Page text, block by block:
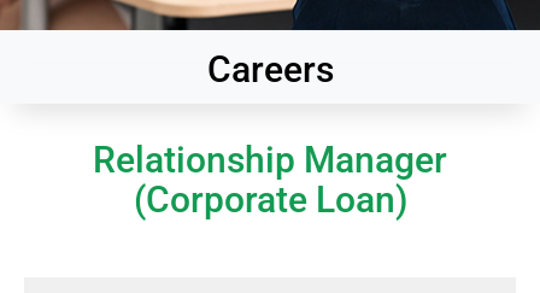
Careers
Relationship Manager
(Corporate Loan)